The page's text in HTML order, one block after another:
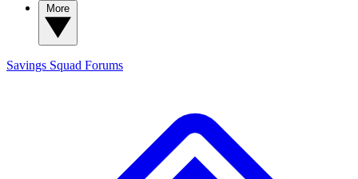
Savings Squad Forums